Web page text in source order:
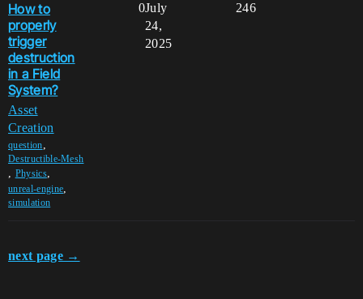
How to
properly
trigger
destruction
in a Field
System?
Asset
Creation
question,
Destructible-Mesh
, Physics,
unreal-engine,
simulation
0 246
July
24,
2025
next page →